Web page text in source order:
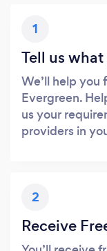
1
Tell us
We’ll help you
Evergreen.
us your
providers in
2
Receive